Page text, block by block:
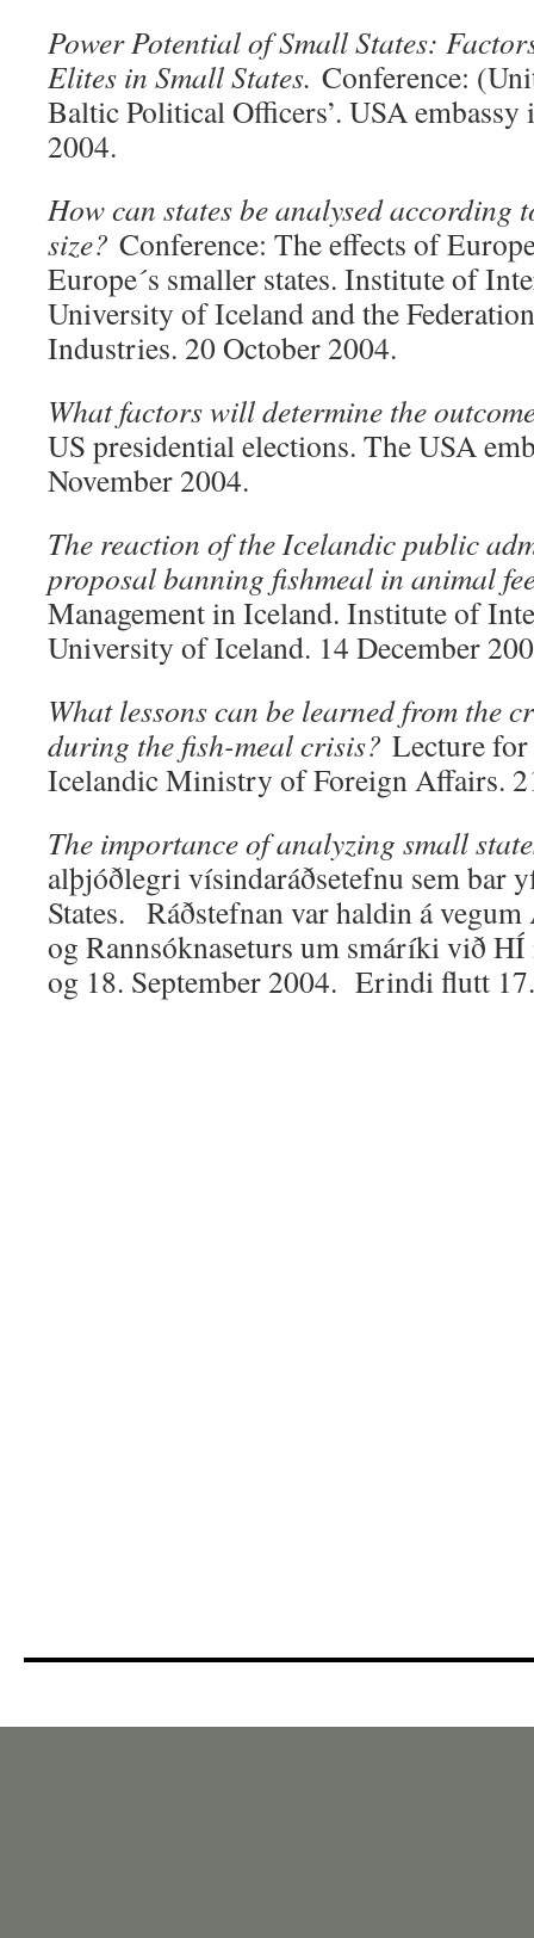
Power Potential of Small States:
Elites in Small States. Conference:
Baltic Political Officers’. USA
2004.
How can states be analysed according
size? Conference: The effects of
Europe´s smaller states. Institute of
University of Iceland and the
Industries. 20 October 2004.
What factors will determine the
US presidential elections. The USA
November 2004.
The reaction of the Icelandic public
proposal banning fishmeal in animal
Management in Iceland. Institute of
University of Iceland. 14 December
What lessons can be learned from the
during the fish-meal crisis? Lecture
Icelandic Ministry of Foreign Affairs.
The importance of analyzing small
alþjóðlegri vísindaráðsetefnu sem bar
States. Ráðstefnan var haldin á
og Rannsóknaseturs um smáríki við
og 18. September 2004. Erindi flutt